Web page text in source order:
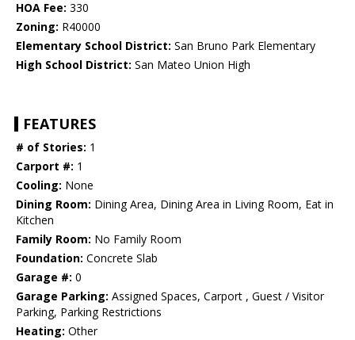
HOA Fee: 330
Zoning: R40000
Elementary School District: San Bruno Park Elementary
High School District: San Mateo Union High
FEATURES
# of Stories: 1
Carport #: 1
Cooling: None
Dining Room: Dining Area, Dining Area in Living Room, Eat in
Kitchen
Family Room: No Family Room
Foundation: Concrete Slab
Garage #: 0
Garage Parking: Assigned Spaces, Carport , Guest / Visitor
Parking, Parking Restrictions
Heating: Other